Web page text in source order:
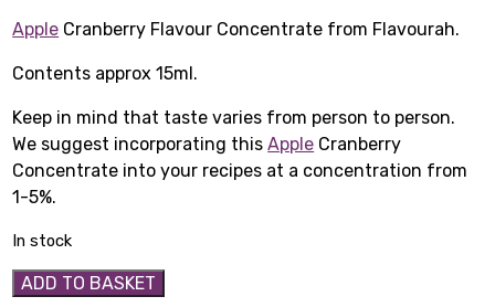
price
was:
£4.29.
price
is:
£2.49.
Apple Cranberry Flavour Concentrate from Flavourah.
Contents approx 15ml.
Keep in mind that taste varies from person to person.
We suggest incorporating thisApple Cranberry
Concentrate into your recipes at a concentration from
1-5%.
In stock
Apple
ADD TO BASKET